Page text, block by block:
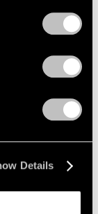
Details